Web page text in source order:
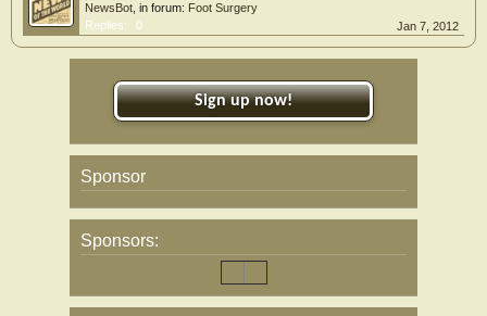
NewsBot , in forum: Foot Surgery
Replies:
0 Jan 7, 2012
Sign up now!
Sponsor
Sponsors: